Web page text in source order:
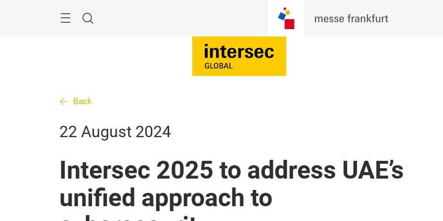
Search
Back
22 August 2024
Intersec 2025 to address UAE’s
unified approach to